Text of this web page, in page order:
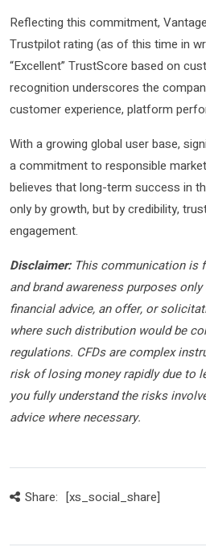
Reflecting this commitment,
Trustpilot rating (as of this time in
“Excellent” TrustScore based on
recognition underscores the
customer experience, platform
With a growing global user base,
a commitment to responsible
believes that long-term success in
only by growth, but by credibility,
engagement.
Disclaimer:This communication is
and brand awareness purposes
financial advice, an offer, or
where such distribution would be
regulations. CFDs are complex
risk of losing money rapidly due to
you fully understand the risks
advice where necessary.
Share: [xs_social_share]